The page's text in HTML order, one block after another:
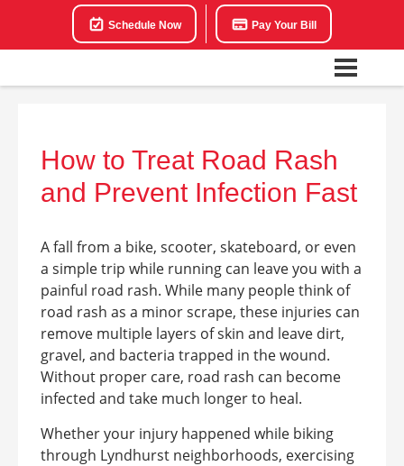
Schedule Now Pay Your Bill
How to Treat Road Rash
and Prevent Infection Fast
A fall from a bike, scooter, skateboard, or even
a simple trip while running can leave you with a
painful road rash. While many people think of
road rash as a minor scrape, these injuries can
remove multiple layers of skin and leave dirt,
gravel, and bacteria trapped in the wound.
Without proper care, road rash can become
infected and take much longer to heal.
Whether your injury happened while biking
through Lyndhurst neighborhoods, exercising